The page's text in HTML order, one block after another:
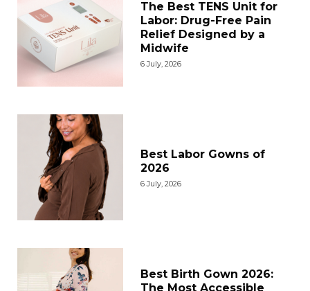
The Best TENS Unit for
Labor: Drug-Free Pain
Relief Designed by a
Midwife
6 July, 2026
Best Labor Gowns of
2026
6 July, 2026
Best Birth Gown 2026:
The Most Accessible